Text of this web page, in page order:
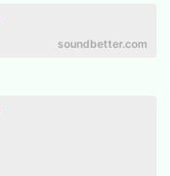
soundbetter.com